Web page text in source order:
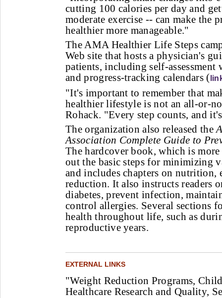
cutting 100 calories per day and
moderate exercise -- can make the
healthier more manageable."
The AMA Healthier Life Steps
Web site that hosts a physician's
patients, including self-assessment
and progress-tracking calendars (
"It's important to remember that
healthier lifestyle is not an all-or-
Rohack. "Every step counts, and
The organization also released the
Association Complete Guide to
The hardcover book, which is more
out the basic steps for minimizing
and includes chapters on nutrition,
reduction. It also instructs readers
diabetes, prevent infection,
control allergies. Several sections
health throughout life, such as
reproductive years.
EXTERNAL LINKS
"Weight Reduction Programs,
Healthcare Research and Quality,